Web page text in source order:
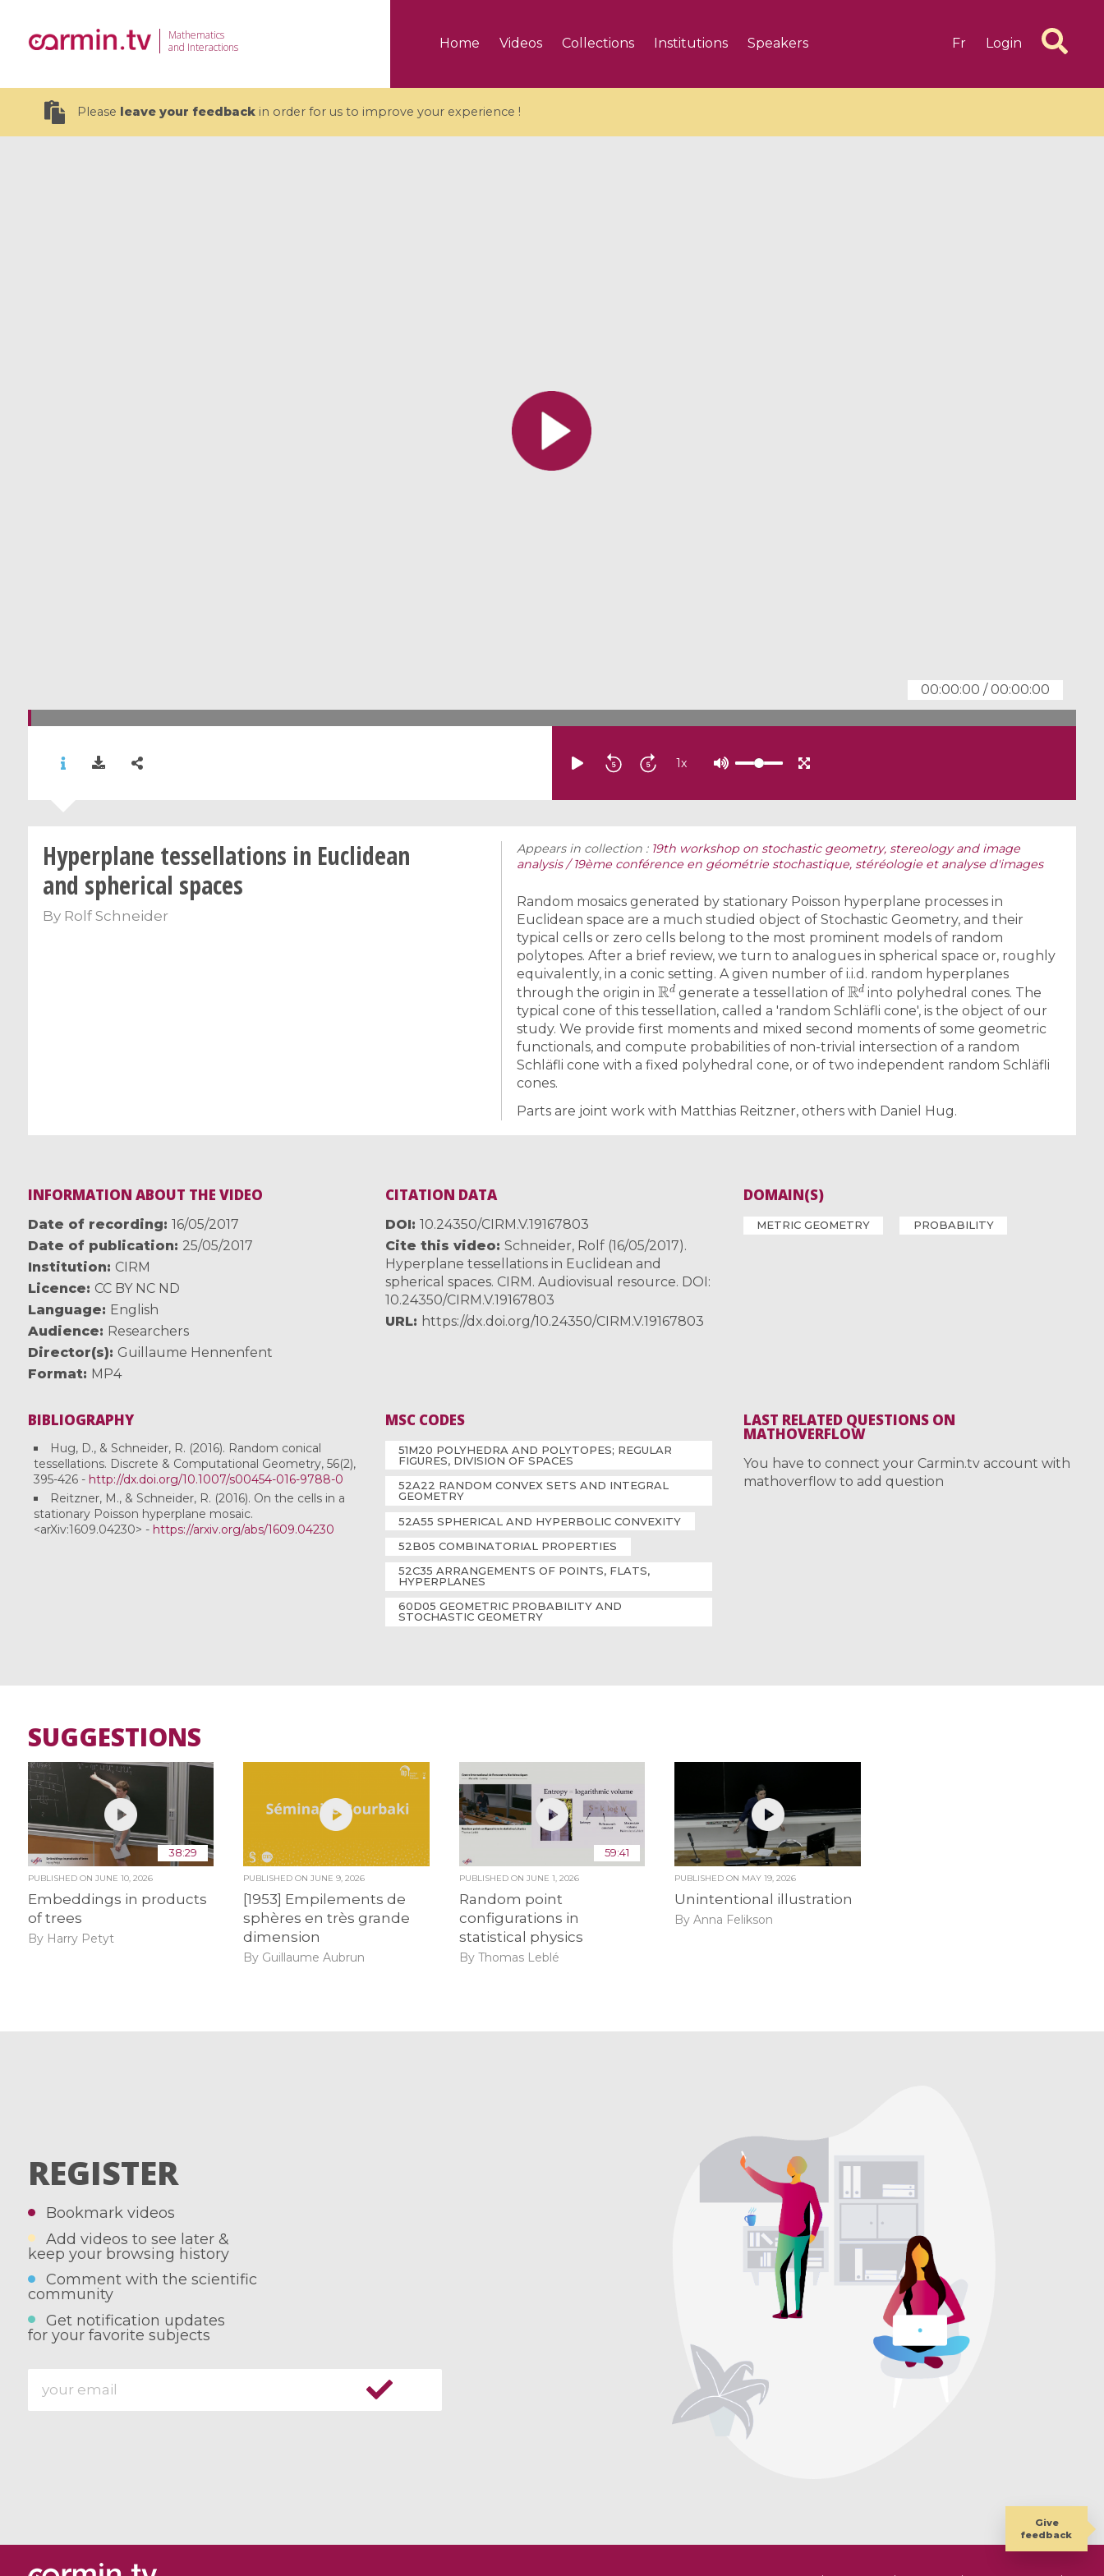
Mathematics
and Interactions
Home Videos Collections Institutions Speakers Fr Login
Please leave your feedbackin order for us to improve your experience !
All the collections
All the institutions
00:00:00 /00:00:00
1x
Hyperplane tessellations in Euclidean
and spherical spaces
By Rolf Schneider
Appears in collection : 19th workshop on stochastic geometry, stereology and image
analysis / 19ème conférence en géométrie stochastique, stéréologie et analyse d'images
Random mosaics generated by stationary Poisson hyperplane processes in
Euclidean space are a much studied object of Stochastic Geometry, and their
typical cells or zero cells belong to the most prominent models of random
polytopes. After a brief review, we turn to analogues in spherical space or, roughly
equivalently, in a conic setting. A given number of i.i.d. random hyperplanes
through the origin in
Rd
generate a tessellation of
Rd
into polyhedral cones. The
typical cone of this tessellation, called a 'random Schläfli cone', is the object of our
study. We provide first moments and mixed second moments of some geometric
functionals, and compute probabilities of non-trivial intersection of a random
Schläfli cone with a fixed polyhedral cone, or of two independent random Schläfli
cones.
Parts are joint work with Matthias Reitzner, others with Daniel Hug.
INFORMATION ABOUT THE VIDEO
Date of recording 16/05/2017
Date of publication
25/05/2017
Institution
CIRM
Licence
CC BY NC ND
Language
English
Audience
Researchers
Director(s)
Guillaume Hennenfent
Format
MP4
CITATION DATA
DOI 10.24350/CIRM.V.19167803
Cite this video Schneider, Rolf (16/05/2017).
Hyperplane tessellations in Euclidean and
spherical spaces. CIRM. Audiovisual resource. DOI:
10.24350/CIRM.V.19167803
URL
https://dx.doi.org/10.24350/CIRM.V.19167803
DOMAIN(S)
METRIC GEOMETRY PROBABILITY
BIBLIOGRAPHY
Hug, D., & Schneider, R. (2016). Random conical
tessellations. Discrete & Computational Geometry, 56(2),
395-426 - http://dx.doi.org/10.1007/s00454-016-9788-0
Reitzner, M., & Schneider, R. (2016). On the cells in a
stationary Poisson hyperplane mosaic.
<arXiv:1609.04230> - https://arxiv.org/abs/1609.04230
MSC CODES
51M20 POLYHEDRA AND POLYTOPES; REGULAR
FIGURES, DIVISION OF SPACES
52A22 RANDOM CONVEX SETS AND INTEGRAL
GEOMETRY
52A55 SPHERICAL AND HYPERBOLIC CONVEXITY
52B05 COMBINATORIAL PROPERTIES
52C35 ARRANGEMENTS OF POINTS, FLATS,
HYPERPLANES
60D05 GEOMETRIC PROBABILITY AND
STOCHASTIC GEOMETRY
LAST RELATED QUESTIONS ON
MATHOVERFLOW
You have to connect your Carmin.tv account with
mathoverflow to add question
SUGGESTIONS
38:29
PUBLISHED ON JUNE 10, 2026
Embeddings in products
of trees
By Harry Petyt
PUBLISHED ONJUNE 9, 2026
[1953] Empilements de
sphères en très grande
dimension
By Guillaume Aubrun
59:41
PUBLISHED ON JUNE 1, 2026
Random point
configurations in
statistical physics
By Thomas Leblé
PUBLISHED ON MAY 19, 2026
Unintentional illustration
By Anna Felikson
REGISTER
Bookmark videos
Add videos to see later &
keep your browsing history
Comment with the scientific
community
Get notification updates
for your favorite subjects
Give
feedback